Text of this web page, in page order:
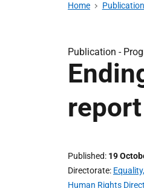
Home
Publication -
Published 19
Directorate
Human Rights